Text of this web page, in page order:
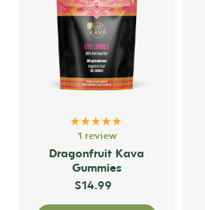
★★★★★
1 review
Dragonfruit Kava
Gummies
$14.99